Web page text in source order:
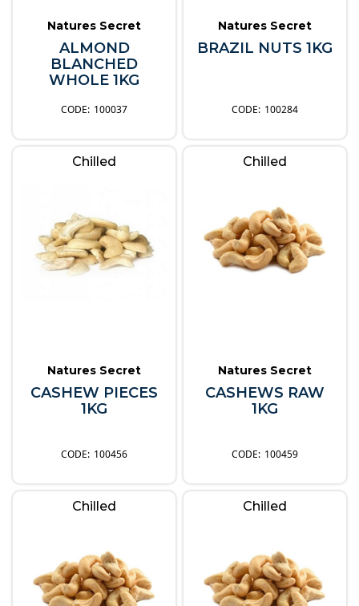
Natures Secret
ALMOND
BLANCHED
WHOLE 1KG
100037
Natures Secret
BRAZIL NUTS 1KG
100284
Chilled
Natures Secret
CASHEW PIECES
1KG
100456
Chilled
Natures Secret
CASHEWS RAW
1KG
100459
Chilled Chilled